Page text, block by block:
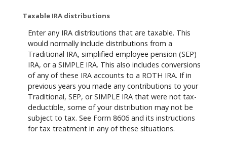
Taxable IRA distributions
Enter any IRA distributions that are taxable. This
would normally include distributions from a
Traditional IRA, simplified employee pension (SEP)
IRA, or a SIMPLE IRA. This also includes conversions
of any of these IRA accounts to a ROTH IRA. If in
previous years you made any contributions to your
Traditional, SEP, or SIMPLE IRA that were not tax-
deductible, some of your distribution may not be
subject to tax. See Form 8606 and its instructions
for tax treatment in any of these situations.